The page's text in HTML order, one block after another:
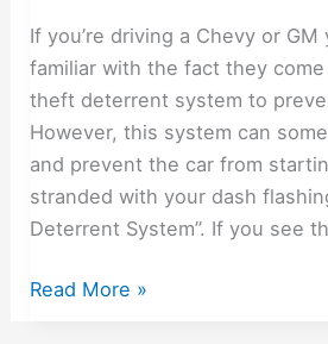
If you’re driving a Chevy or GM
familiar with the fact they
theft deterrent system to
However, this system can
and prevent the car from
stranded with your dash
Deterrent System”. If you see
Read More »